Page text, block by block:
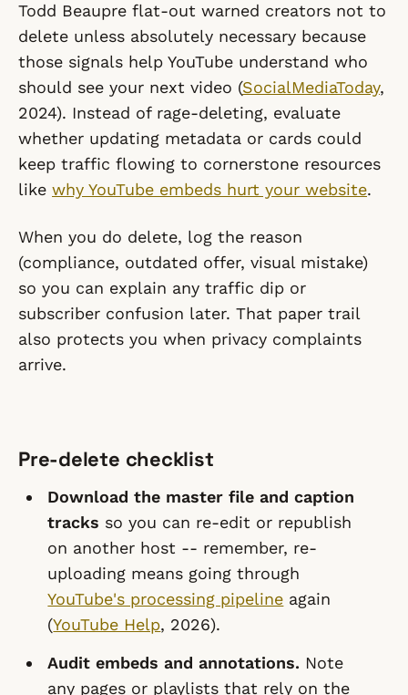
Todd Beaupre flat-out warned creators not to
delete unless absolutely necessary because
those signals help YouTube understand who
should see your next video (SocialMediaToday,
2024). Instead of rage-deleting, evaluate
whether updating metadata or cards could
keep traffic flowing to cornerstone resources
like why YouTube embeds hurt your website.
When you do delete, log the reason
(compliance, outdated offer, visual mistake)
so you can explain any traffic dip or
subscriber confusion later. That paper trail
also protects you when privacy complaints
arrive.
Pre-delete checklist
Download the master file and caption
tracks so you can re-edit or republish
on another host -- remember, re-
uploading means going through
YouTube's processing pipeline again
(YouTube Help, 2026).
Audit embeds and annotations. Note
any pages or playlists that rely on the